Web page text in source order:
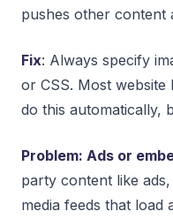
pushes other content
Fix: Always specify
or CSS. Most website
do this automatically,
Problem: Ads or
party content like
media feeds that load